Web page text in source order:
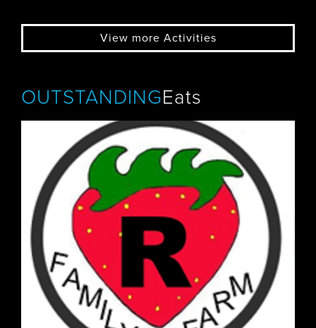
View more Activities
OUTSTANDINGEats